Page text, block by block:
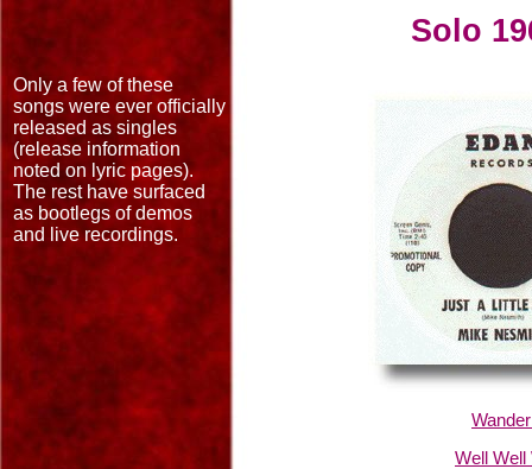
Only a few of these
songs were ever officially
released as singles
(release information
noted on lyric pages).
The rest have surfaced
as bootlegs of demos
and live recordings.
Solo
Well Well